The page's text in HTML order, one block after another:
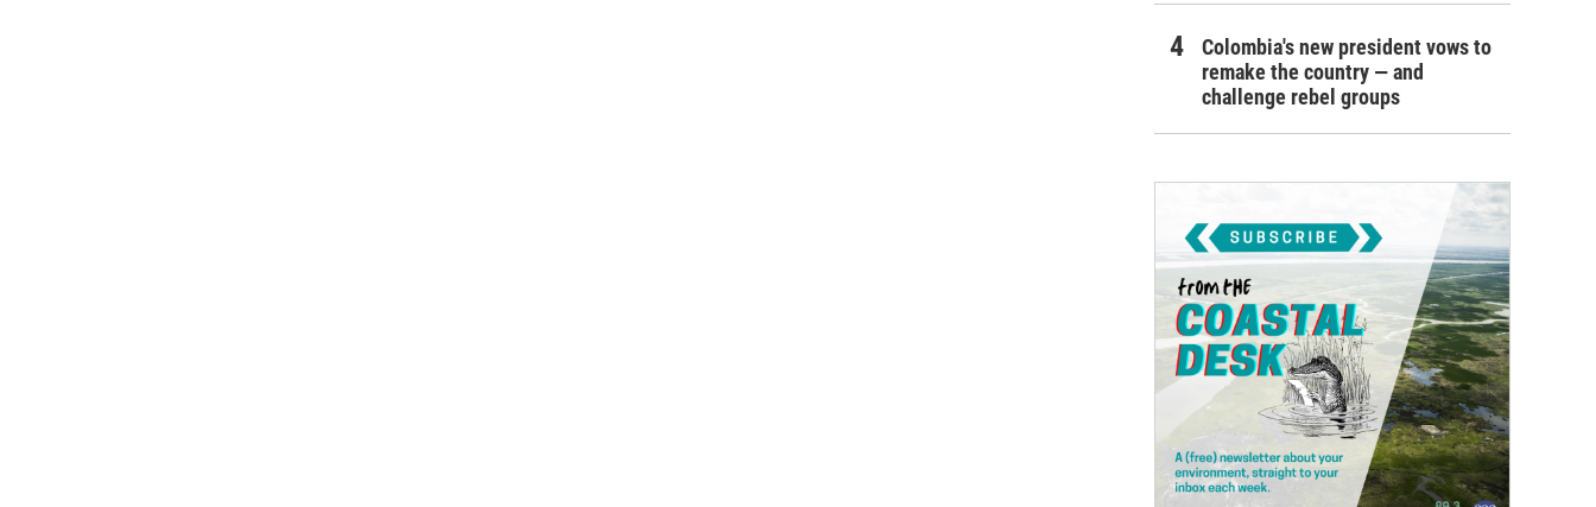
Colombia's new president vows to
remake the country — and
challenge rebel groups